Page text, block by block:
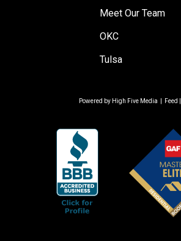
Meet Our Team
OKC
Tulsa
Powered by High Five Media Feed